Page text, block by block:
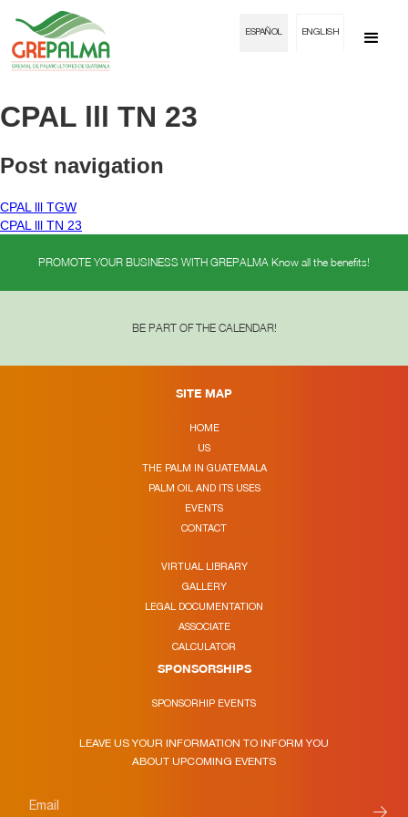
ESPAÑOL ENGLISH
CPAL lll TN 23
Post navigation
CPAL lll TGW
CPAL lll TN 23
PROMOTE YOUR BUSINESS WITH GREPALMA Know all the benefits!
BE PART OF THE CALENDAR!
SITE MAP
HOME
US
THE PALM IN GUATEMALA
PALM OIL AND ITS USES
EVENTS
CONTACT
VIRTUAL LIBRARY
GALLERY
LEGAL DOCUMENTATION
ASSOCIATE
CALCULATOR
SPONSORSHIPS
SPONSORHIP EVENTS
LEAVE US YOUR INFORMATION TO INFORM YOU
ABOUT UPCOMING EVENTS